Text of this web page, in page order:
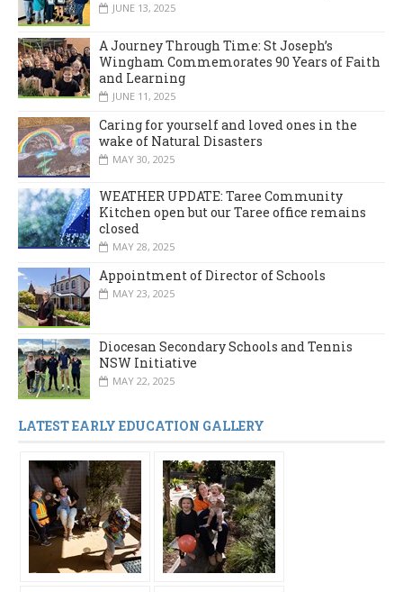
JUNE 13, 2025
A Journey Through Time: St Joseph’s
Wingham Commemorates 90 Years of Faith
and Learning
JUNE 11, 2025
Caring for yourself and loved ones in the
wake of Natural Disasters
MAY 30, 2025
WEATHER UPDATE: Taree Community
Kitchen open but our Taree office remains
closed
MAY 28, 2025
Appointment of Director of Schools
MAY 23, 2025
Diocesan Secondary Schools and Tennis
NSW Initiative
MAY 22, 2025
LATEST EARLY EDUCATION GALLERY